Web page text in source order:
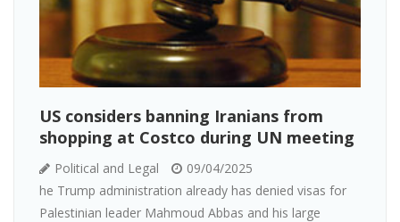
US considers banning Iranians from
shopping at Costco during UN meeting
Political and Legal
09/04/2025
he Trump administration already has denied visas for
Palestinian leader Mahmoud Abbas and his large